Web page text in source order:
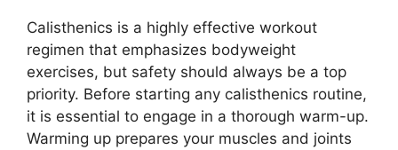
Calisthenics is a highly effective workout
regimen that emphasizes bodyweight
exercises, but safety should always be a top
priority. Before starting any calisthenics routine,
it is essential to engage in a thorough warm-up.
Warming up prepares your muscles and joints